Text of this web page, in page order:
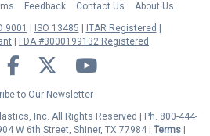
Feedback Contact Us
About Us
9001 ISO 13485
ITAR Registered
FDA #3000199132 Registered
Facebook Twitter YouTube
to Our Newsletter
Inc. All Rights Reserved | Ph. 800-444-
W 6th Street, Shiner, TX 77984 | Terms|